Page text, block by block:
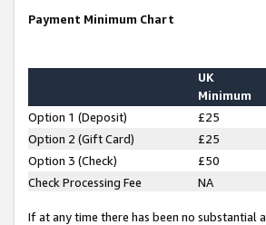
Payment Minimum Chart
UK
Minimum
Option 1 (Deposit) £25
Option 2 (Gift Card)
£25
Option 3 (Check)
£50
Check Processing Fee
NA
If at any time there has been no